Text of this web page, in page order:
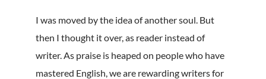
I was moved by the idea of another soul. But
then I thought it over, as reader instead of
writer. As praise is heaped on people who have
mastered English, we are rewarding writers for